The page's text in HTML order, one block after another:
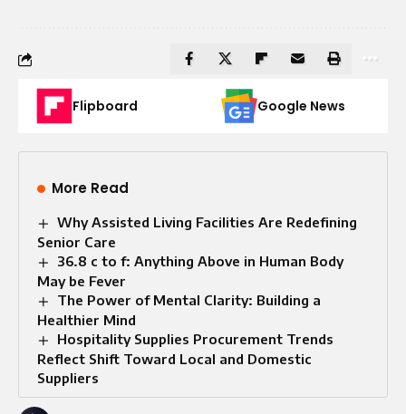
Flipboard Google News
More Read
Why Assisted Living Facilities Are Redefining
Senior Care
36.8 c to f: Anything Above in Human Body
May be Fever
The Power of Mental Clarity: Building a
Healthier Mind
Hospitality Supplies Procurement Trends
Reflect Shift Toward Local and Domestic
Suppliers